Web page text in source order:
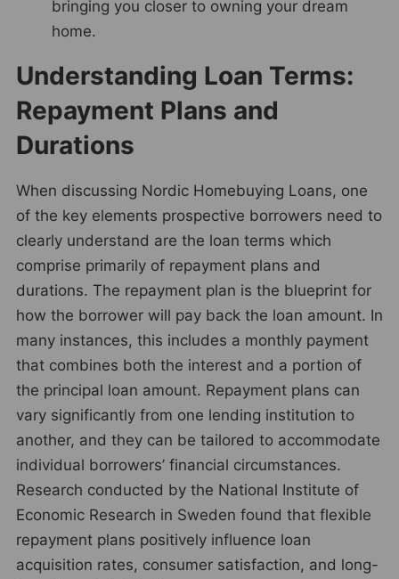
bringing you closer to owning your dream
home.
Understanding Loan Terms:
Repayment Plans and
Durations
When discussing Nordic Homebuying Loans, one
of the key elements prospective borrowers need to
clearly understand are the loan terms which
comprise primarily of repayment plans and
durations. The repayment plan is the blueprint for
how the borrower will pay back the loan amount. In
many instances, this includes a monthly payment
that combines both the interest and a portion of
the principal loan amount. Repayment plans can
vary significantly from one lending institution to
another, and they can be tailored to accommodate
individual borrowers’ financial circumstances.
Research conducted by the National Institute of
Economic Research in Sweden found that flexible
repayment plans positively influence loan
acquisition rates, consumer satisfaction, and long-